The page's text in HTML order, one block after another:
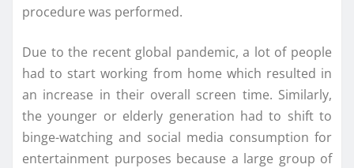
procedure was performed.
Due to the recent global pandemic, a lot of people
had to start working from home which resulted in
an increase in their overall screen time. Similarly,
the younger or elderly generation had to shift to
binge-watching and social media consumption for
entertainment purposes because a large group of